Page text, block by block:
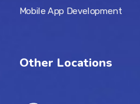
Mobile App Development
Other Locations